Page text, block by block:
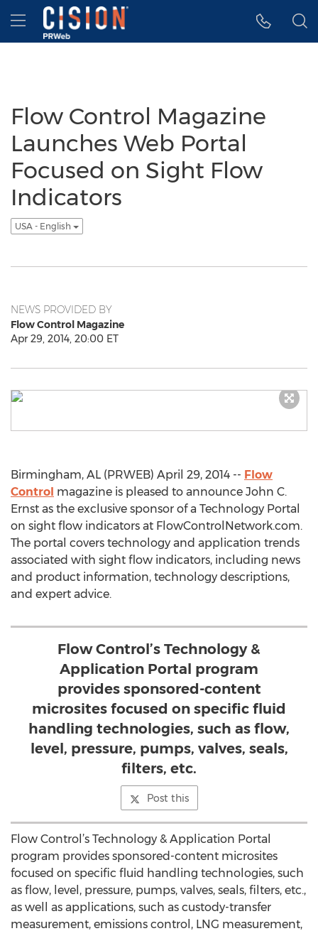
Accessibility Statement
Skip Navigation
Hamburger menu
Flow Control Magazine
Launches Web Portal
Focused on Sight Flow
Indicators
USA - English
NEWS PROVIDED BY
Flow Control Magazine
Apr 29, 2014, 20:00 ET
Birmingham, AL (PRWEB) April 29, 2014 -- Flow
Control magazine is pleased to announce John C.
Ernst as the exclusive sponsor of a Technology Portal
on sight flow indicators at FlowControlNetwork.com.
The portal covers technology and application trends
associated with sight flow indicators, including news
and product information, technology descriptions,
and expert advice.
Flow Control’s Technology &
Application Portal program
provides sponsored-content
microsites focused on specific fluid
handling technologies, such as flow,
level, pressure, pumps, valves, seals,
filters, etc.
Post this
Flow Control’s Technology & Application Portal
program provides sponsored-content microsites
focused on specific fluid handling technologies, such
as flow, level, pressure, pumps, valves, seals, filters, etc.,
as well as applications, such as custody-transfer
measurement, emissions control, LNG measurement,